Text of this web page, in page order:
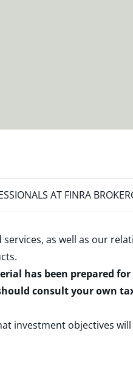
AT FINRA
as well as our
.
has been prepared
consult your own
investment objectives